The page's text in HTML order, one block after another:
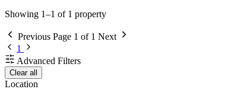
Showing 1–1 of 1 property
Previous Page 1 of 1 Next
1
Advanced Filters
Clear all
Location